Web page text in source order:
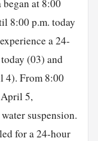
at 8:00
8:00 p.m. today
a 24-
(03) and
4). From 8:00
5,
suspension.
for a 24-hour